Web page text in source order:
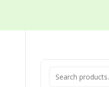
Search